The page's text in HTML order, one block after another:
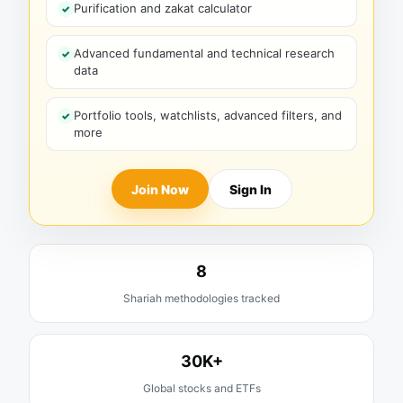
Purification and zakat calculator
Advanced fundamental and technical research
data
Portfolio tools, watchlists, advanced filters, and
more
Join Now Sign In
8
Shariah methodologies tracked
30K+
Global stocks and ETFs